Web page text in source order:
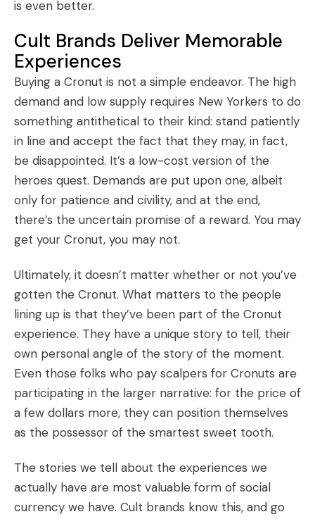
is even better.
Cult Brands Deliver Memorable
Experiences
Buying a Cronut is not a simple endeavor. The high
demand and low supply requires New Yorkers to do
something antithetical to their kind: stand patiently
in line and accept the fact that they may, in fact,
be disappointed. It’s a low-cost version of the
heroes quest. Demands are put upon one, albeit
only for patience and civility, and at the end,
there’s the uncertain promise of a reward. You may
get your Cronut, you may not.
Ultimately, it doesn’t matter whether or not you’ve
gotten the Cronut. What matters to the people
lining up is that they’ve been part of the Cronut
experience. They have a unique story to tell, their
own personal angle of the story of the moment.
Even those folks who pay scalpers for Cronuts are
participating in the larger narrative: for the price of
a few dollars more, they can position themselves
as the possessor of the smartest sweet tooth.
The stories we tell about the experiences we
actually have are most valuable form of social
currency we have. Cult brands know this, and go